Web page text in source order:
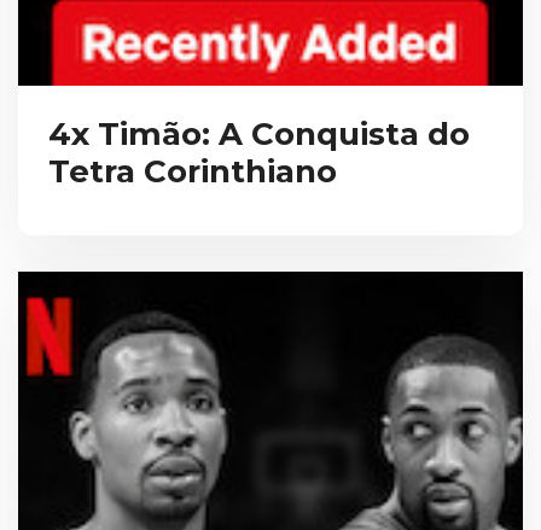
4x Timão: A Conquista do
Tetra Corinthiano